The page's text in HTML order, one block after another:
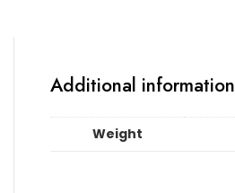
Additional information
Weight